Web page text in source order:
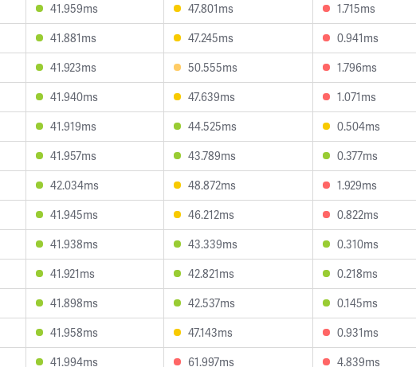
41.959ms 47.801ms 1.715ms
41.881ms 47.245ms 0.941ms
41.923ms 50.555ms 1.796ms
41.940ms 47.639ms 1.071ms
41.919ms 44.525ms 0.504ms
41.957ms 43.789ms 0.377ms
42.034ms 48.872ms 1.929ms
41.945ms 46.212ms 0.822ms
41.938ms 43.339ms 0.310ms
41.921ms 42.821ms 0.218ms
41.898ms 42.537ms 0.145ms
41.958ms 47.143ms 0.931ms
41.994ms 61.997ms 4.839ms